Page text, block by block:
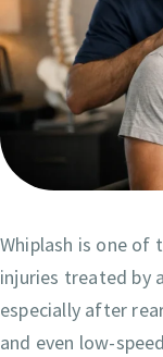
Whiplash is one of
injuries treated by
especially after
and even low-